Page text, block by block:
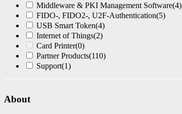
Middleware & PKI Management Software(4)
FIDO-, FIDO2-, U2F-Authentication(5)
USB Smart Token(4)
Internet of Things(2)
Card Printer(0)
Partner Products(110)
Support(1)
About